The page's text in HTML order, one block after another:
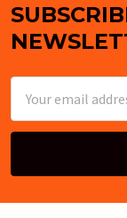
Footer
Address